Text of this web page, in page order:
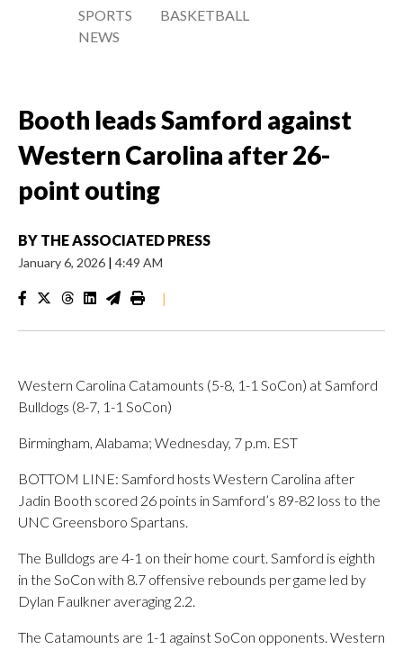
SPORTS
NEWS
BASKETBALL
Booth leads Samford against
Western Carolina after 26-
point outing
BY THE ASSOCIATED PRESS
January 6, 2026 | 4:49 AM
|
Western Carolina Catamounts (5-8, 1-1 SoCon) at Samford
Bulldogs (8-7, 1-1 SoCon)
Birmingham, Alabama; Wednesday, 7 p.m. EST
BOTTOM LINE: Samford hosts Western Carolina after
Jadin Booth scored 26 points in Samford’s 89-82 loss to the
UNC Greensboro Spartans.
The Bulldogs are 4-1 on their home court. Samford is eighth
in the SoCon with 8.7 offensive rebounds per game led by
Dylan Faulkner averaging 2.2.
The Catamounts are 1-1 against SoCon opponents. Western